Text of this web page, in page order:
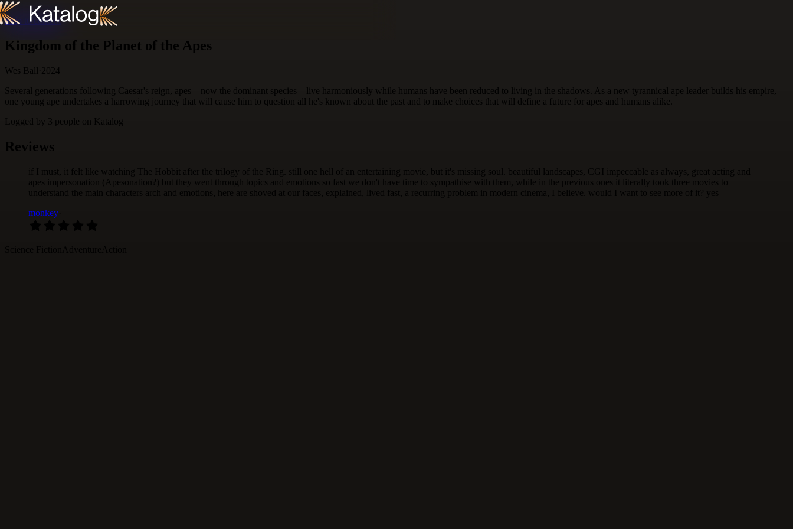
Skip to content
Kingdom of the Planet of the Apes
Wes Ball· 2024
Several generations following Caesar's reign, apes – now the dominant species – live harmoniously while humans have been reduced to living in the shadows. As a new tyrannical ape leader builds his empire,
one young ape undertakes a harrowing journey that will cause him to question all he's known about the past and to make choices that will define a future for apes and humans alike.
Logged by
3 people on Katalog
Reviews
if I must, it felt like watching The Hobbit after the trilogy of the Ring. still one hell of an entertaining movie, but it's missing soul. beautiful landscapes, CGI impeccable as always, great acting and
apes impersonation (Apesonation?) but they went through topics and emotions so fast we don't have time to sympathise with them, while in the previous ones it literally took three movies to
monkey